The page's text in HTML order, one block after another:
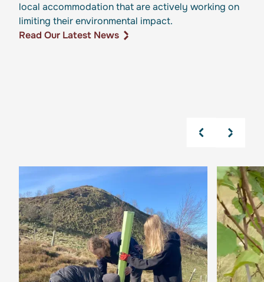
local accommodation that are actively working on
limiting their environmental impact.
Read Our Latest News